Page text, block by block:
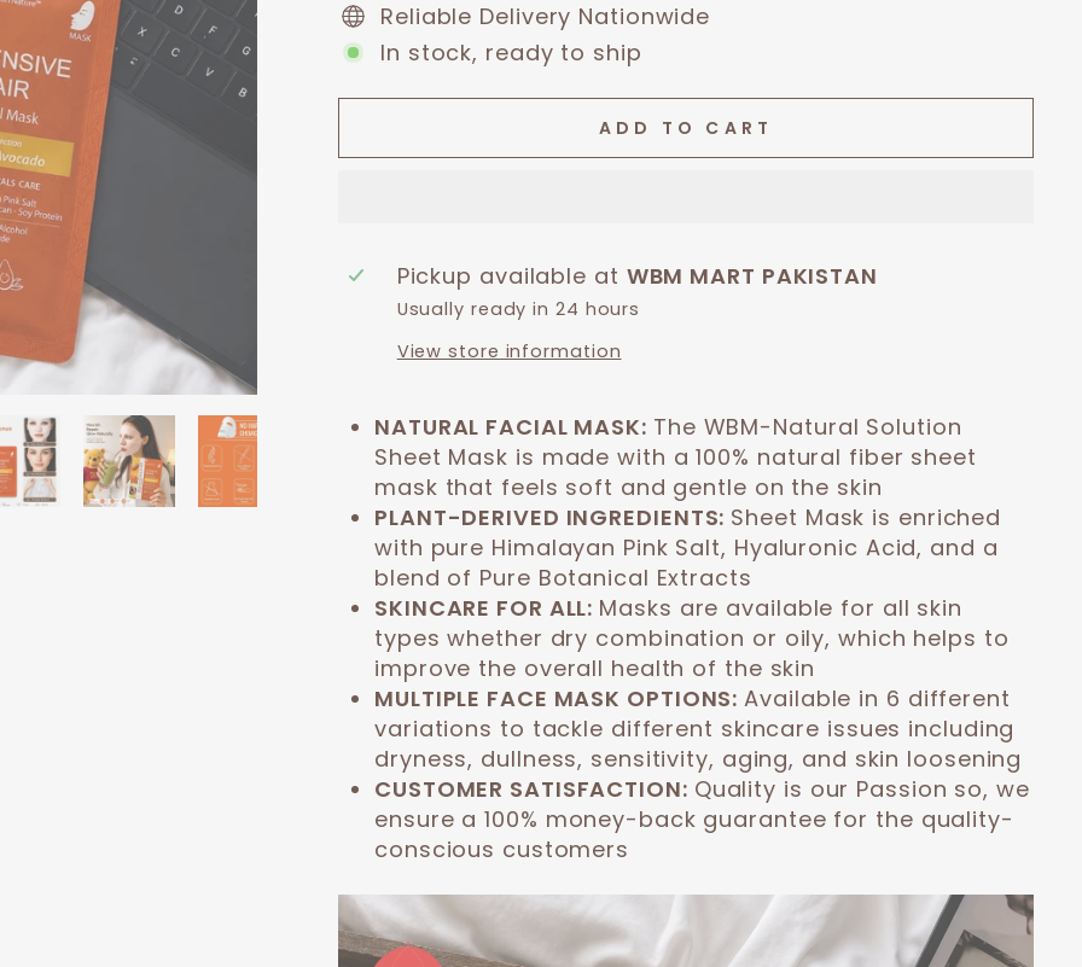
Reliable Delivery Nationwide
In stock, ready to ship
ADD TO CART
Pickup available at WBM MART PAKISTAN
Usually ready in 24 hours
View store information
NATURAL FACIAL MASK: The WBM-Natural Solution
Sheet Mask is made with a 100% natural fiber sheet
mask that feels soft and gentle on the skin
PLANT-DERIVED INGREDIENTS: Sheet Mask is enriched
with pure Himalayan Pink Salt, Hyaluronic Acid, and a
blend of Pure Botanical Extracts
SKINCARE FOR ALL: Masks are available for all skin
types whether dry combination or oily, which helps to
improve the overall health of the skin
MULTIPLE FACE MASK OPTIONS: Available in 6 different
variations to tackle different skincare issues including
dryness, dullness, sensitivity, aging, and skin loosening
CUSTOMER SATISFACTION: Quality is our Passion so, we
ensure a 100% money-back guarantee for the quality-
conscious customers